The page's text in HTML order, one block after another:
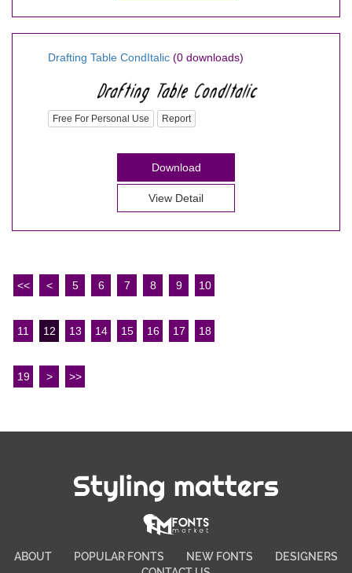
Drafting Table CondItalic (0 downloads)
Free For Personal Use Report
Download
View Detail
<< < 5 6 7 8 9 10
11 12 13 14 15 16 17 18
19 > >>
Styling matters
ABOUT POPULAR FONTS NEW FONTS
DESIGNERS